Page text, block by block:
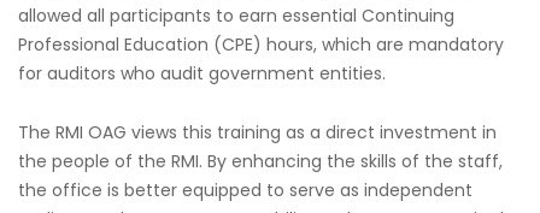
allowed all participants to earn essential Continuing
Professional Education (CPE) hours, which are mandatory
for auditors who audit government entities.
The RMI OAG views this training as a direct investment in
the people of the RMI. By enhancing the skills of the staff,
the office is better equipped to serve as independent